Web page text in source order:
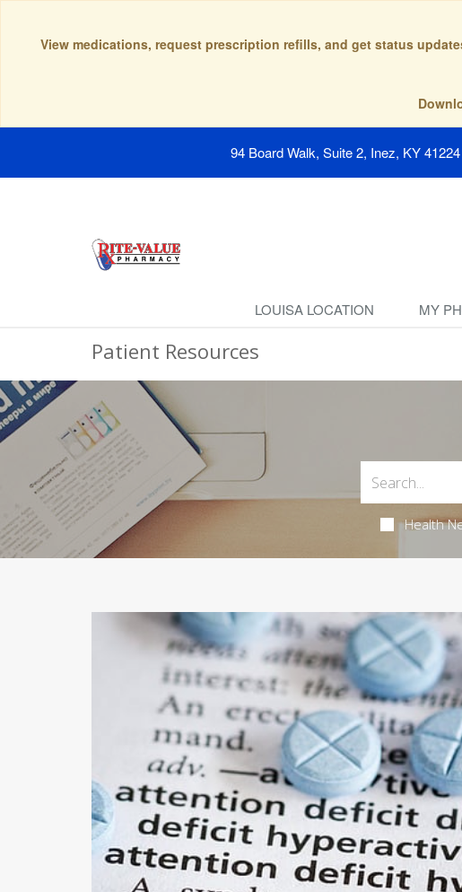
View medications, request prescription refills, and get status
94 Board Walk, Suite 2, Inez, KY 41224
LOUISA LOCATION MY
Patient Resources
Health